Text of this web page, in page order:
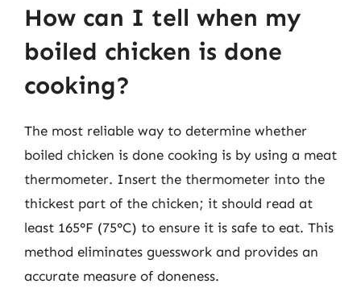
How can I tell when my
boiled chicken is done
cooking?
The most reliable way to determine whether
boiled chicken is done cooking is by using a meat
thermometer. Insert the thermometer into the
thickest part of the chicken; it should read at
least 165°F (75°C) to ensure it is safe to eat. This
method eliminates guesswork and provides an
accurate measure of doneness.